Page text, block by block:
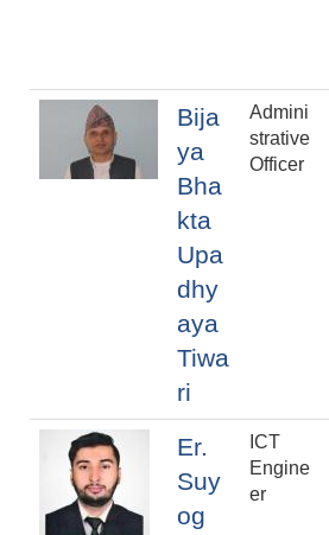
Bija
ya
Bha
kta
Upa
dhy
aya
Tiwa
ri
Admini
strative
Officer
Er.
Suy
og
ICT
Engine
er